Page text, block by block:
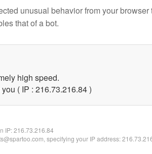
unusual behavior from your browser
that of a bot.
high speed.
( IP : 216.73.216.84 )
IP:216.73.216.84
specifying your IP address: